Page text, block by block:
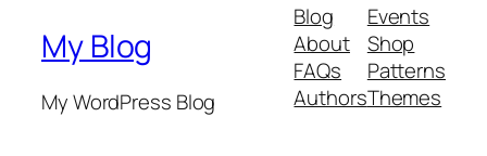
My Blog
My WordPress Blog
Blog
About
FAQs
Authors
Events
Shop
Patterns
Themes